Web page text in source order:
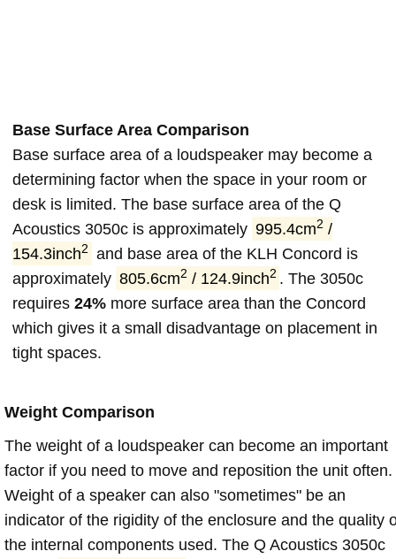
Base Surface Area Comparison
Base surface area of a loudspeaker may become a
determining factor when the space in your room or
desk is limited. The base surface area of the Q
Acoustics 3050c is approximately 995.4cm2 /
154.3inch2
and base area of the KLH Concord is
approximately 805.6cm2 / 124.9inch2 . The 3050c
requires 24% more surface area than the Concord
which gives it a small disadvantage on placement in
tight spaces.
Weight Comparison
The weight of a loudspeaker can become an important
factor if you need to move and reposition the unit often.
Weight of a speaker can also "sometimes" be an
indicator of the rigidity of the enclosure and the quality
the internal components used. The Q Acoustics 3050c